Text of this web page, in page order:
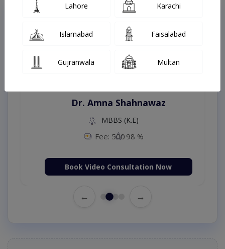
Top Online Doctors This Week
Instant Appointment Available
Dr. Amna Shahnawaz
MBBS (K.E)
Fee: 500 98 %
Book Video Consultation Now
← →
Lahore Karachi
Islamabad Faisalabad
Gujranwala Multan